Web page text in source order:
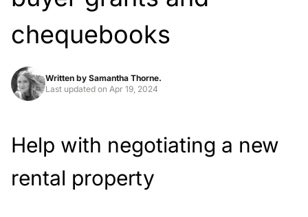
chequebooks
Written by Samantha Thorne.
Last updated on Apr 19, 2024
Help with negotiating a new
rental property